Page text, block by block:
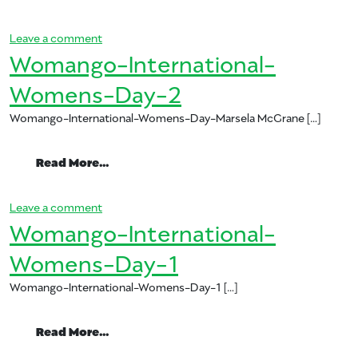
Leave a commenton Womango: Celebrating International
Womango-International-
Womens-Day-2
Womango-International-Womens-Day-Marsela McGrane […]
Read More…
Leave a commenton Womango-International-Womens-Day-2
Womango-International-
Womens-Day-1
Womango-International-Womens-Day-1 […]
Read More…